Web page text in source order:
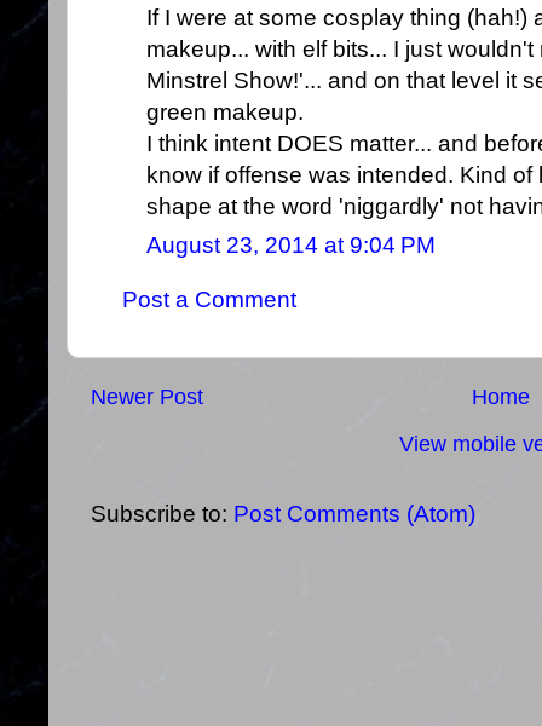
If I were at some cosplay thing (hah!)
makeup... with elf bits... I just
Minstrel Show!'... and on that level it
green makeup.
I think intent DOES matter... and
know if offense was intended. Kind
shape at the word 'niggardly' not
August 23, 2014 at 9:04 PM
Post a Comment
Newer Post
Home
View mobile
Subscribe to: Post Comments (Atom)